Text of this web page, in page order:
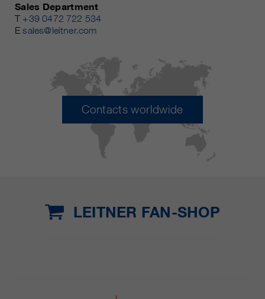
Sales Department
T +39 0472 722 534
Esales@leitner.com
Contacts worldwide
LEITNER FAN-SHOP